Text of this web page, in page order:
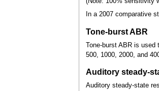
In a 2007 comparative
Tone-burst ABR
Tone-burst ABR is
500, 1000, 2000, and
Auditory steady-
Auditory steady-state